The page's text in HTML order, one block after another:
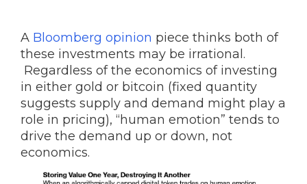
A Bloomberg opinion piece thinks both of
these investments may be irrational.
Regardless of the economics of investing
in either gold or bitcoin (fixed quantity
suggests supply and demand might play a
role in pricing), “human emotion” tends to
drive the demand up or down, not
economics.